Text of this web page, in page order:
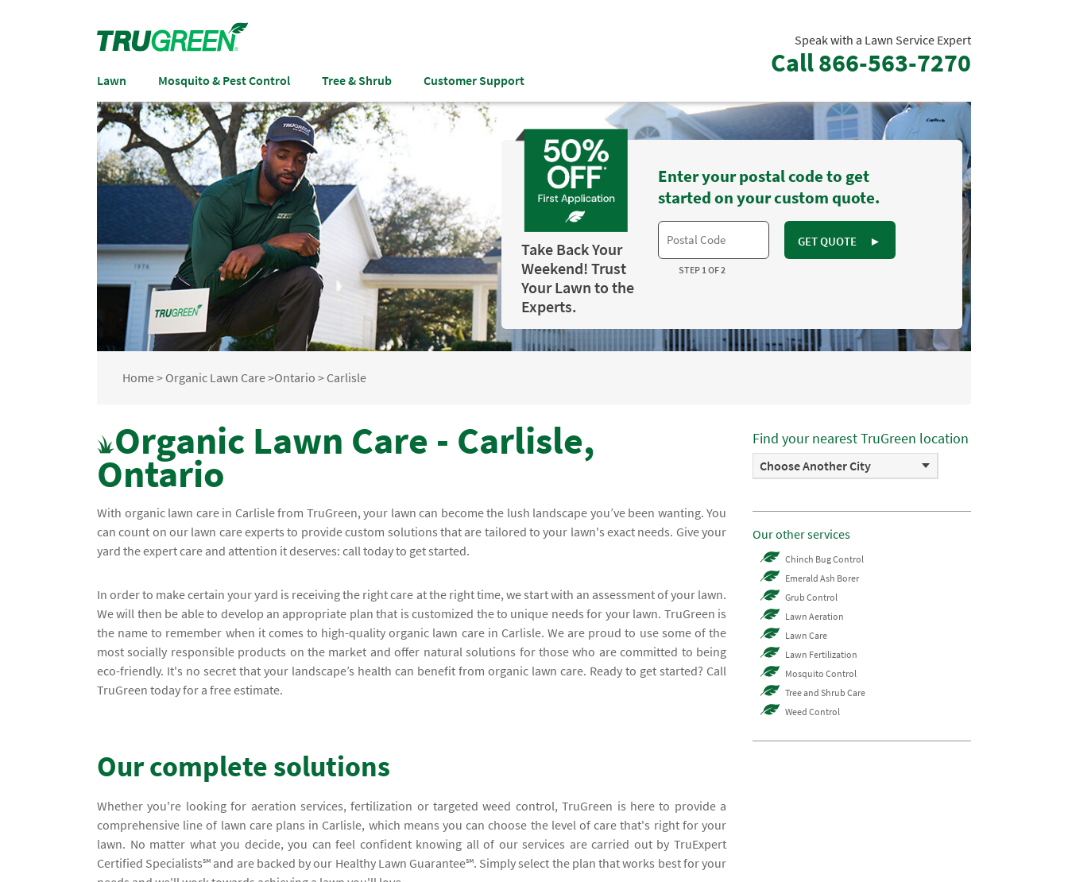
Lawn Mosquito & Pest Control Tree & Shrub Customer Support
Speak with a Lawn Service Expert
Call866-563-7270
Take Back Your
Weekend! Trust
Your Lawn to the
Experts.
Enter your postal code to get
started on your custom quote.
GET QUOTE ►
STEP 1 OF 2
Home> Organic Lawn Care>Ontario > Carlisle
Organic Lawn Care - Carlisle,
Ontario
With organic lawn care in Carlisle from TruGreen, your lawn can become the lush landscape you’ve been wanting. You
can count on our lawn care experts to provide custom solutions that are tailored to your lawn's exact needs. Give your
yard the expert care and attention it deserves: call today to get started.
In order to make certain your yard is receiving the right care at the right time, we start with an assessment of your lawn.
We will then be able to develop an appropriate plan that is customized the to unique needs for your lawn. TruGreen is
the name to remember when it comes to high-quality organic lawn care in Carlisle. We are proud to use some of the
most socially responsible products on the market and offer natural solutions for those who are committed to being
eco-friendly. It's no secret that your landscape’s health can benefit from organic lawn care. Ready to get started? Call
TruGreen today for a free estimate.
Our complete solutions
Whether you're looking for aeration services, fertilization or targeted weed control, TruGreen is here to provide a
comprehensive line of lawn care plans in Carlisle, which means you can choose the level of care that's right for your
lawn. No matter what you decide, you can feel confident knowing all of our services are carried out by TruExpert
Certified Specialists℠ and are backed by our Healthy Lawn Guarantee℠. Simply select the plan that works best for your
Find your nearest TruGreen location
Choose Another City
Our other services
Chinch Bug Control
Emerald Ash Borer
Grub Control
Lawn Aeration
Lawn Care
Lawn Fertilization
Mosquito Control
Tree and Shrub Care
Weed Control